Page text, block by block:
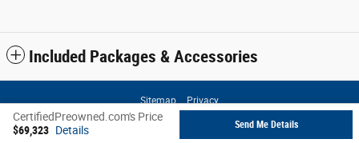
Included Packages & Accessories
CertifiedPreowned.com's Price
$69,323 Details Send Me Details
Sitemap Privacy